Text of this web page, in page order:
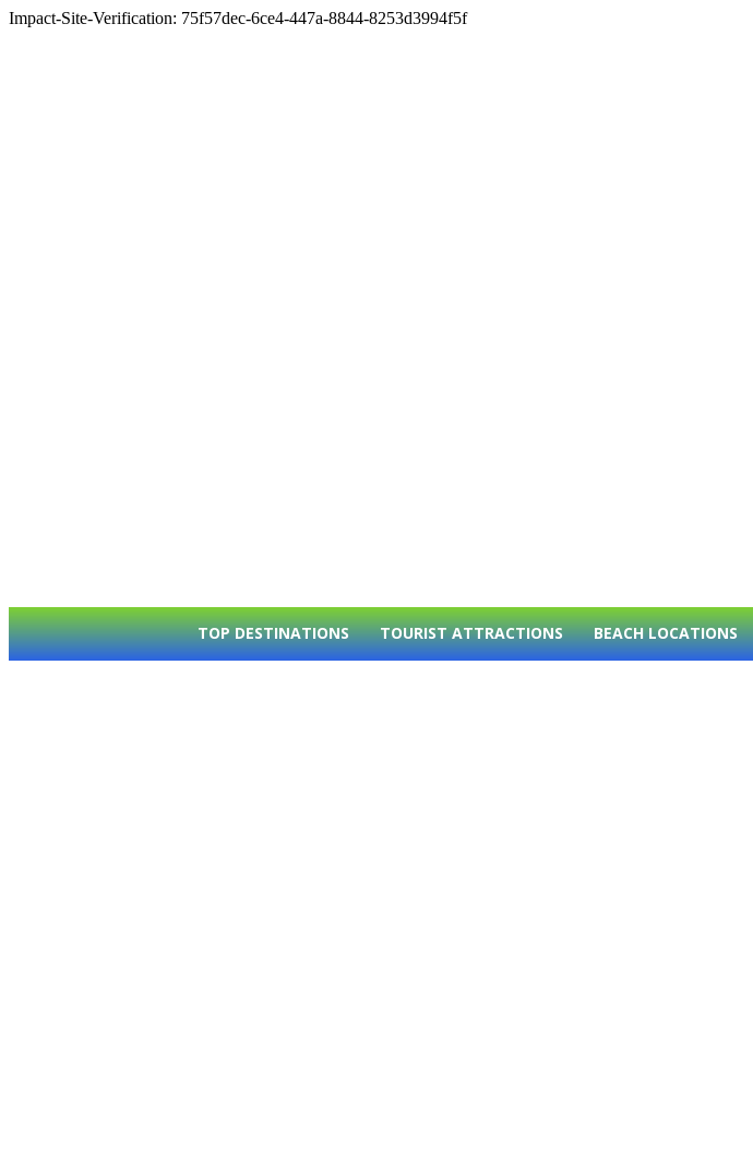
Impact-Site-Verification: 75f57dec-6ce4-447a-8844-8253d3994f5f
TOP DESTINATIONS TOURIST ATTRACTIONS BEACH LOCATIONS